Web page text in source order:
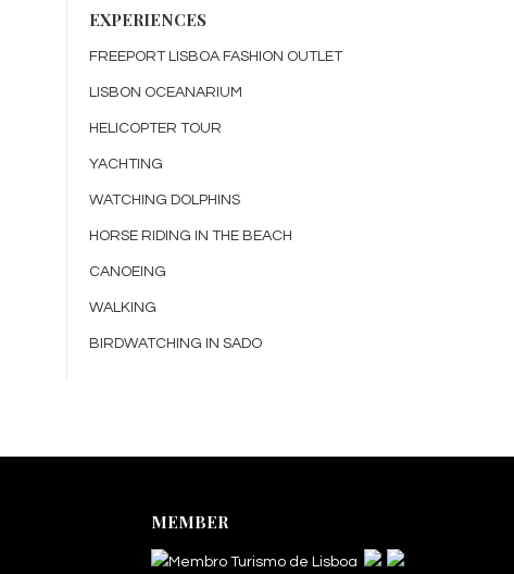
EXPERIENCES
FREEPORT LISBOA FASHION OUTLET
LISBON OCEANARIUM
HELICOPTER TOUR
YACHTING
WATCHING DOLPHINS
HORSE RIDING IN THE BEACH
CANOEING
WALKING
BIRDWATCHING IN SADO
MEMBER